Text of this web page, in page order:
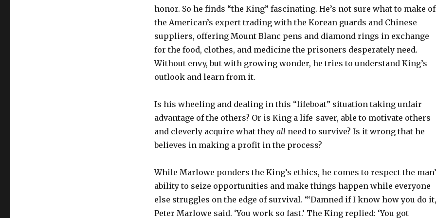
honor. So he finds “the King” fascinating. He’s not sure what to make of
the American’s expert trading with the Korean guards and Chinese
suppliers, offering Mount Blanc pens and diamond rings in exchange
for the food, clothes, and medicine the prisoners desperately need.
Without envy, but with growing wonder, he tries to understand King’s
outlook and learn from it.
Is his wheeling and dealing in this “lifeboat” situation taking unfair
advantage of the others? Or is King a life-saver, able to motivate others
and cleverly acquire what they all need to survive? Is it wrong that he
believes in making a profit in the process?
While Marlowe ponders the King’s ethics, he comes to respect the
ability to seize opportunities and make things happen while everyone
else struggles on the edge of survival. “‘Damned if I know how you do
Peter Marlowe said. ‘You work so fast.’ The King replied: ‘You got